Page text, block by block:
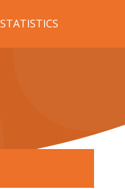
STATISTICS